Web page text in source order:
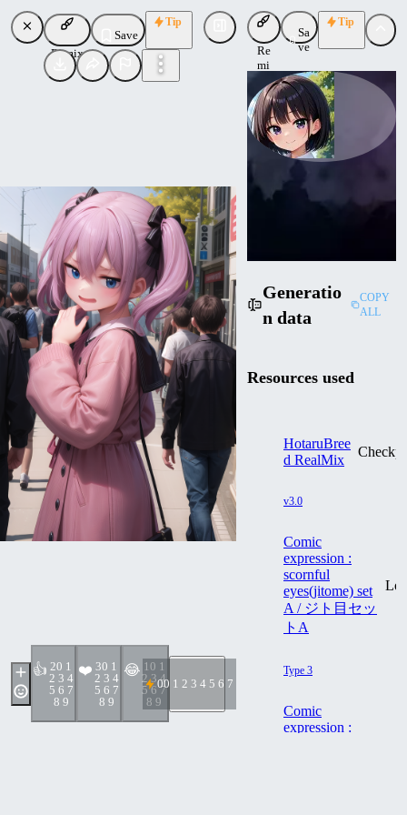
Remix
Save
Tip
👍 20 1
2 3 4
5 6 7
8 9
❤️ 30 1
2 3 4
5 6 7
8 9
😂 1 0 1
2 3 4
5 6 7
8 9
00 1 2 3 4 5 6 7 8 9
Re
mi
Sa
ve
Tip
JujoHotaru
Generatio
n data
COPY
ALL
Resources used
HotaruBree
d RealMix
v3.0
Comic
expression :
scornful
eyes(jitome) set
A / ジト目セッ
トA
Type 3
Comic
expression :